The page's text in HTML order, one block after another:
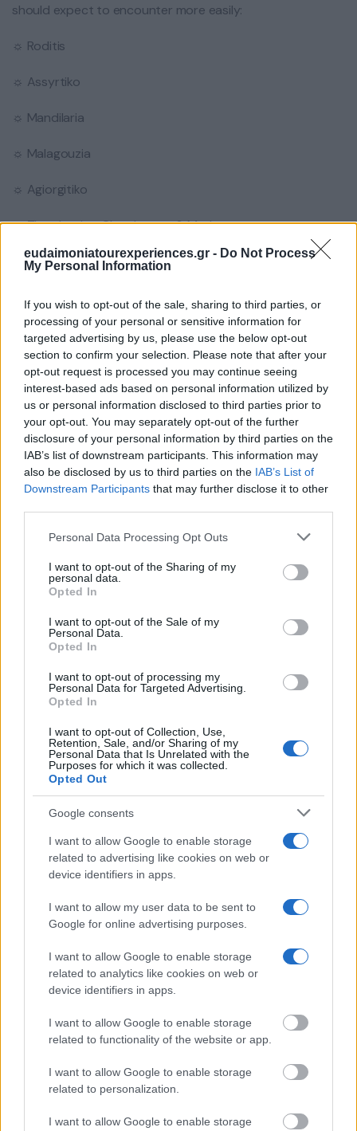
eudaimoniatourexperiences.gr - Do Not Process
My Personal Information
If you wish to opt-out of the sale, sharing to third parties, or
processing of your personal or sensitive information for
targeted advertising by us, please use the below opt-out
section to confirm your selection. Please note that after your
opt-out request is processed you may continue seeing
interest-based ads based on personal information utilized by
us or personal information disclosed to third parties prior to
your opt-out. You may separately opt-out of the further
disclosure of your personal information by third parties on the
IAB’s list of downstream participants. This information may
also be disclosed by us to third parties on the IAB’s List of
Downstream Participants that may further disclose it to other
Please note that this website/app uses one or more Google
not limited to your visit or usage behaviour. You may click to
grant or deny consent to Google and its third-party tags to
use your data for below specified purposes in below Google
consent section.
Personal Data Processing Opt Outs
I want to opt-out of the Sharing of my
personal data.
Opted In
I want to opt-out of the Sale of my
Personal Data.
Opted In
I want to opt-out of processing my
Personal Data for Targeted Advertising.
Opted In
I want to opt-out of Collection, Use,
Retention, Sale, and/or Sharing of my
Personal Data that Is Unrelated with the
Purposes for which it was collected.
Opted Out
Google consents
I want to allow Google to enable storage
related to advertising like cookies on web or
device identifiers in apps.
I want to allow my user data to be sent to
Google for online advertising purposes.
I want to allow Google to enable storage
related to analytics like cookies on web or
device identifiers in apps.
I want to allow Google to enable storage
related to functionality of the website or app.
I want to allow Google to enable storage
related to personalization.
I want to allow Google to enable storage
should expect to encounter more easily:
☼ Roditis
☼ Assyrtiko
☼ Mandilaria
☼ Malagouzia
☼ Agiorgitiko
☼ The classics: Chardonnay & Merlot
You can not miss the Nemea area -the Greek Napa Valley-
peninsula. But even if you don’t want to visit a wine tasting
location, you will have many experiences of Greek wine
while exploring the tavernas. Ouzo and Tsipouro are the
other two most common drinks for the Greeks but also
many local beers (always cold!) and some great after food
home-made liqueurs like Mastiha.